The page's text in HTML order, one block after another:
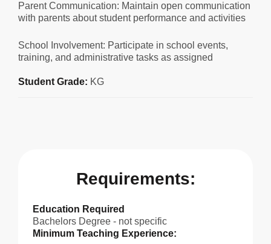
Parent Communication: Maintain open communication
with parents about student performance and activities
School Involvement: Participate in school events,
training, and administrative tasks as assigned
Student Grade: KG
Requirements:
Education Required
Bachelors Degree - not specific
Minimum Teaching Experience: